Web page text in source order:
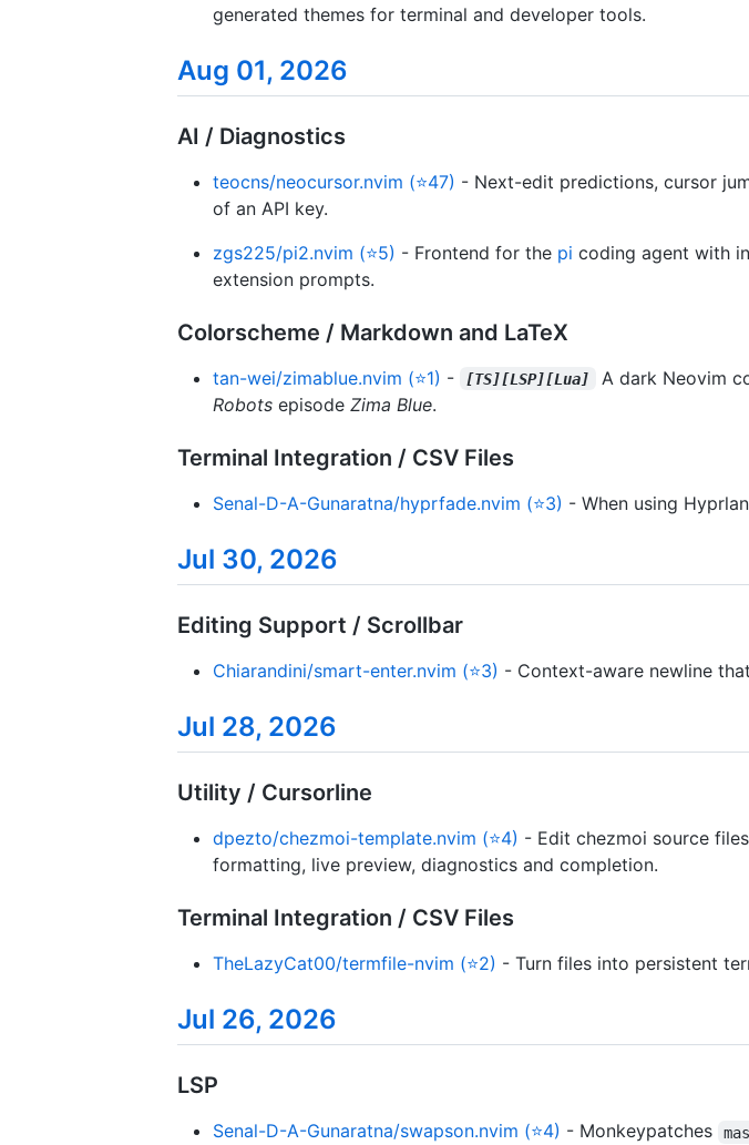
generated themes for terminal and developer tools.
Aug 01, 2026
AI / Diagnostics
teocns/neocursor.nvim (⭐47) - Next-edit predictions, cursor
of an API key.
zgs225/pi2.nvim (⭐5) - Frontend for the pi coding agent with
extension prompts.
Colorscheme / Markdown and LaTeX
tan-wei/zimablue.nvim (⭐1) - [TS][LSP][Lua] A dark Neovim
Robots episode Zima Blue.
Terminal Integration / CSV Files
Senal-D-A-Gunaratna/hyprfade.nvim (⭐3) - When using
Jul 30, 2026
Editing Support / Scrollbar
Chiarandini/smart-enter.nvim (⭐3) - Context-aware newline
Jul 28, 2026
Utility / Cursorline
dpezto/chezmoi-template.nvim (⭐4) - Edit chezmoi source
formatting, live preview, diagnostics and completion.
Terminal Integration / CSV Files
TheLazyCat00/termfile-nvim (⭐2) - Turn files into persistent
Jul 26, 2026
LSP
Senal-D-A-Gunaratna/swapson.nvim (⭐4) - Monkeypatches